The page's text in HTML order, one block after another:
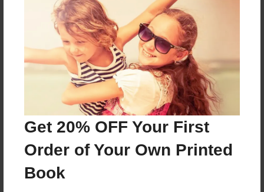
Get 20% OFF Your First
Order of Your Own Printed
Book
Price: $73.95
Add
8.5"x11" - Hardcover w/Glossy Laminate -
B&W Book
Price: $34.27
Add
8.5"x11" - Hardcover w/Matte Laminate - B&W
Book